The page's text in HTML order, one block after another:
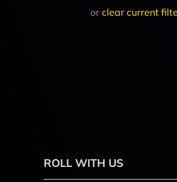
or clear current
ROLL WITH US